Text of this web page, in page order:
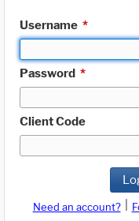
Username *
Password *
Client Code
Need an account?